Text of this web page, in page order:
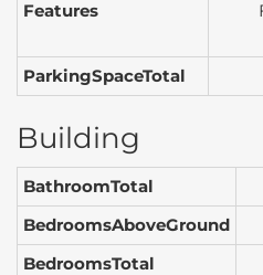
Features
ParkingSpaceTotal
Building
BathroomTotal
BedroomsAboveGround
BedroomsTotal